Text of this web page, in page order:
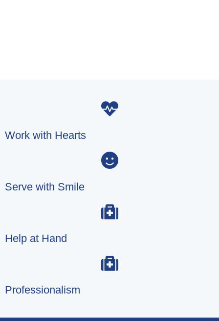
Work with Hearts
Serve with Smile
Help at Hand
Professionalism